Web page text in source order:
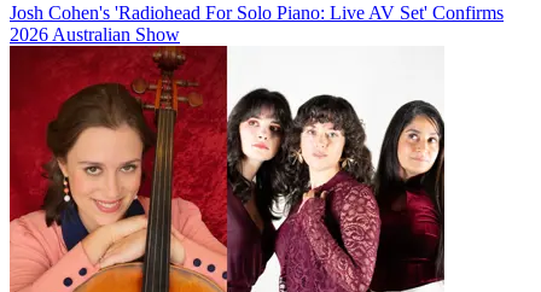
Josh Cohen's 'Radiohead For Solo Piano: Live AV Set' Confirms
2026 Australian Show